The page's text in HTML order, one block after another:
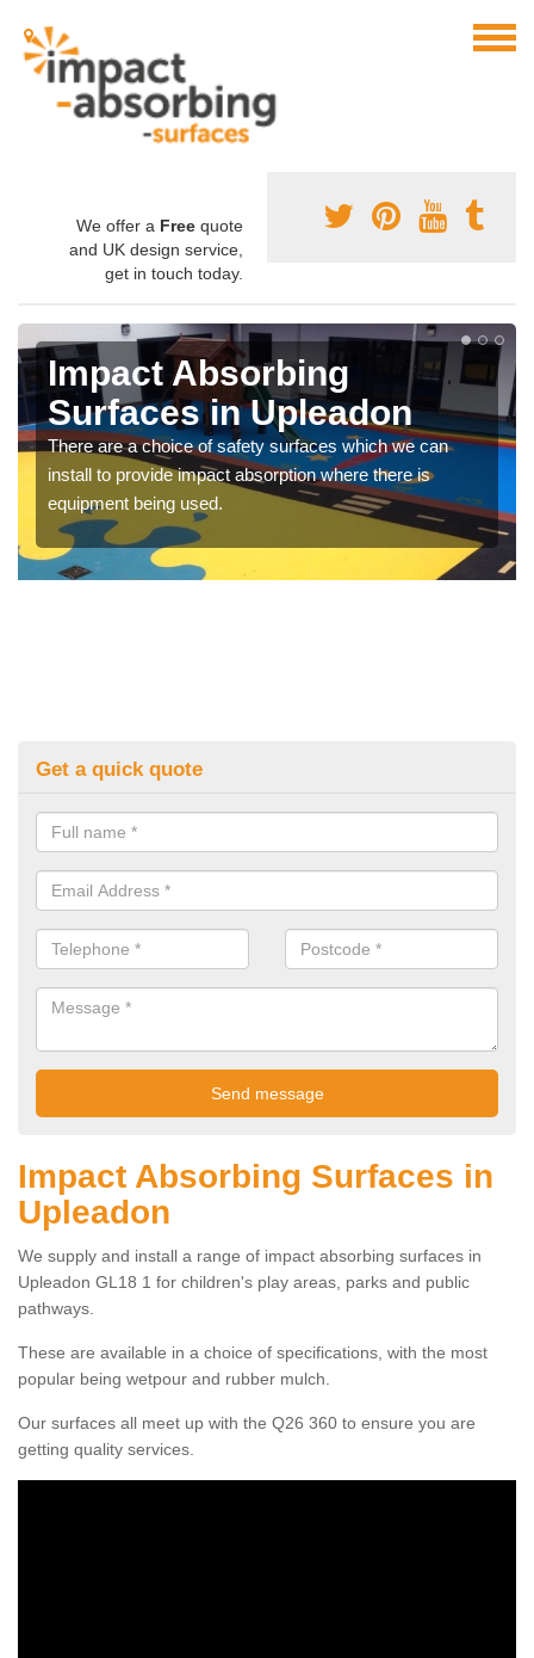
We offer a Free quote
and UK design service,
get in touch today.
Impact Absorbing
Surfaces in Upleadon
There are a choice of safety surfaces which we can
install to provide impact absorption where there is
equipment being used.
Get a quick quote
Impact Absorbing Surfaces in
Upleadon
We supply and install a range of impact absorbing surfaces in
Upleadon GL18 1 for children's play areas, parks and public
pathways.
These are available in a choice of specifications, with the most
popular being wetpour and rubber mulch.
Our surfaces all meet up with the Q26 360 to ensure you are
getting quality services.